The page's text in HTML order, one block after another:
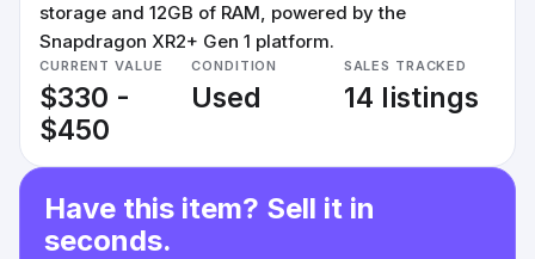
storage and 12GB of RAM, powered by the
Snapdragon XR2+ Gen 1 platform.
CURRENT VALUE
$330 -
$450
CONDITION
Used
SALES TRACKED
14 listings
Have this item? Sell it in
seconds.